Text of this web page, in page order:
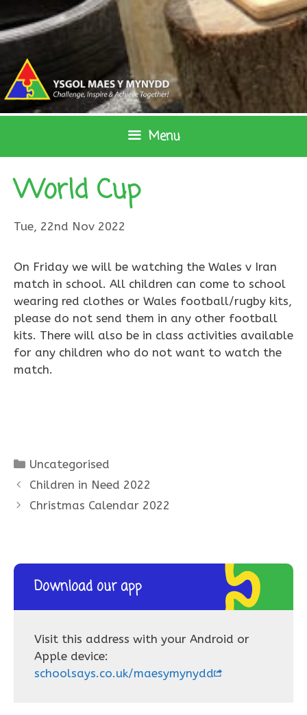
to
content
Menu
World Cup
Tue, 22nd Nov 2022
On Friday we will be watching the Wales v Iran
match in school. All children can come to school
wearing red clothes or Wales football/rugby kits,
please do not send them in any other football
kits. There will also be in class activities available
for any children who do not want to watch the
match.
Categories
Uncategorised
Children in Need 2022
Christmas Calendar 2022
Download our app
Visit this address with your Android or
Apple device:
schoolsays.co.uk/maesymynydd